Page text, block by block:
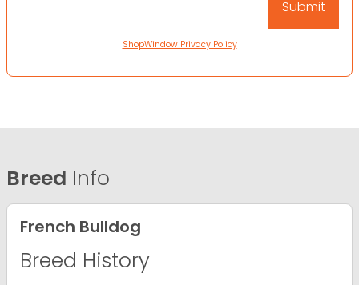
ShopWindow Privacy Policy
Breed Info
French Bulldog
Breed History